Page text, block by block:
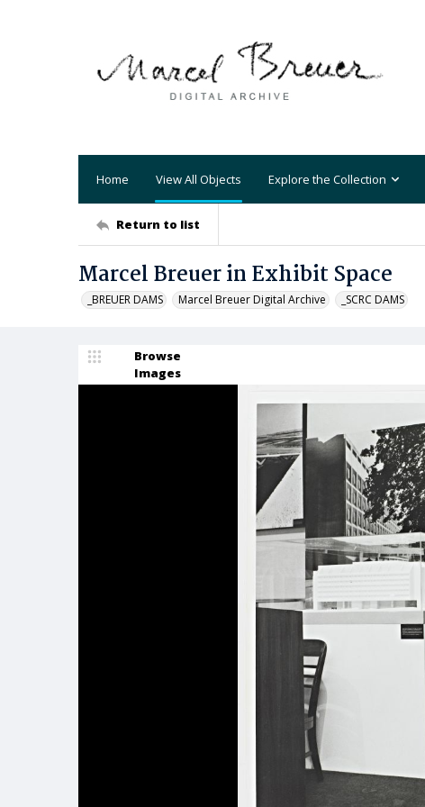
Home View All Objects Explore the Collection
Return to list
Marcel Breuer in Exhibit Space
_BREUER DAMS Marcel Breuer Digital Archive _SCRC DAMS
Browse
Images